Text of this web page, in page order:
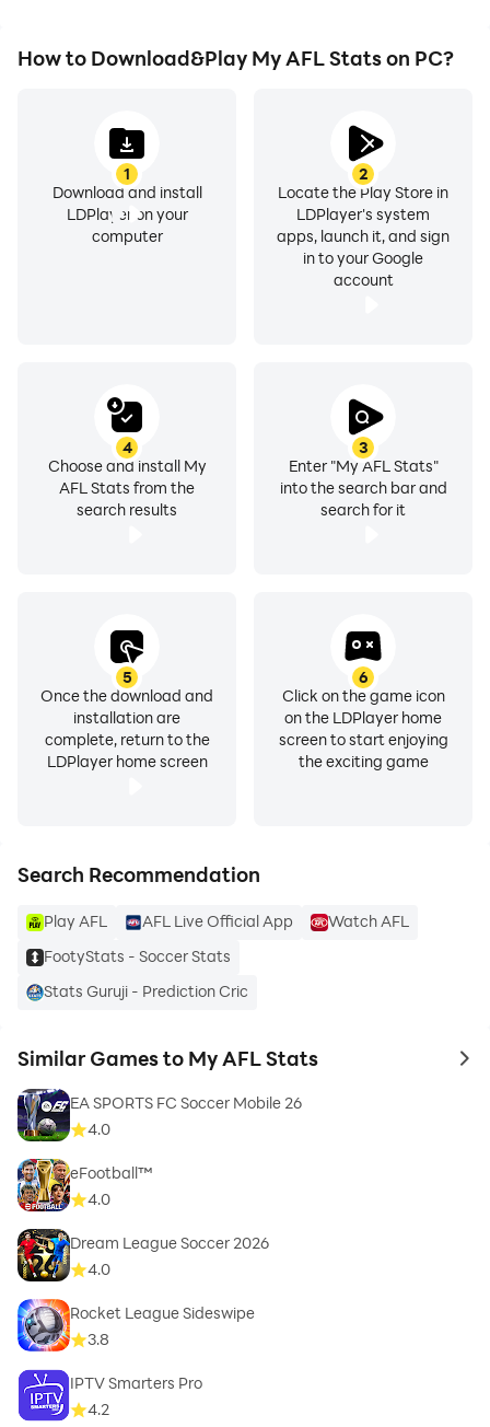
How to Download&Play My AFL Stats on PC?
1
Download and install
LDPlayer on your
computer
2
Locate the Play Store in
LDPlayer's system
apps, launch it, and sign
in to your Google
account
3
Enter "My AFL Stats"
into the search bar and
search for it
4
Choose and install My
AFL Stats from the
search results
5
Once the download and
installation are
complete, return to the
LDPlayer home screen
6
Click on the game icon
on the LDPlayer home
screen to start enjoying
the exciting game
Search Recommendation
Play AFL AFL Live Official App
Watch AFL
FootyStats - Soccer Stats
Stats Guruji - Prediction Cric
Similar Games to My AFL Stats to
EA SPORTS FC Soccer Mobile 26
4.0
eFootball™
4.0
Dream League Soccer 2026
4.0
Rocket League Sideswipe
3.8
IPTV Smarters Pro
4.2